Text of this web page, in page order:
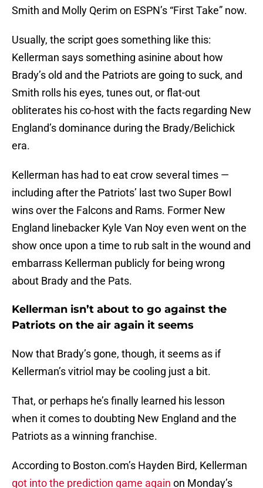
Smith and Molly Qerim on ESPN’s “First Take” now.
Usually, the script goes something like this:
Kellerman says something asinine about how
Brady’s old and the Patriots are going to suck, and
Smith rolls his eyes, tunes out, or flat-out
obliterates his co-host with the facts regarding New
England’s dominance during the Brady/Belichick
era.
Kellerman has had to eat crow several times —
including after the Patriots’ last two Super Bowl
wins over the Falcons and Rams. Former New
England linebacker Kyle Van Noy even went on the
show once upon a time to rub salt in the wound and
embarrass Kellerman publicly for being wrong
about Brady and the Pats.
Kellerman isn’t about to go against the
Patriots on the air again it seems
Now that Brady’s gone, though, it seems as if
Kellerman’s vitriol may be cooling just a bit.
That, or perhaps he’s finally learned his lesson
when it comes to doubting New England and the
Patriots as a winning franchise.
According to Boston.com’s Hayden Bird, Kellerman
got into the prediction game again on Monday’s